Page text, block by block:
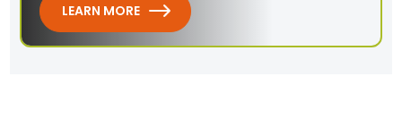
LEARN MORE